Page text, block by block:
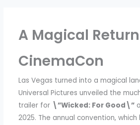
A Magical
CinemaCon
Las Vegas turned into a magical
Universal Pictures unveiled the
trailer for \”Wicked: For Good\”
2025. The annual convention,